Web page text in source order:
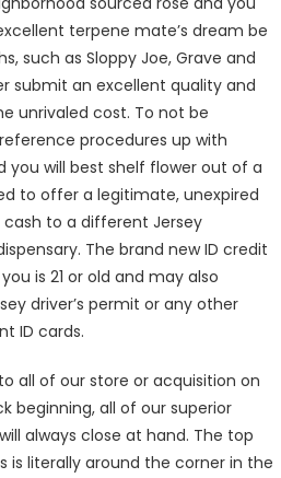
terpene mate’s dream be
such as Sloppy Joe, Grave and
submit an excellent quality and
unrivaled cost. To not be
procedures up with
you will best shelf flower out of a
to offer a legitimate, unexpired
to a different Jersey
The brand new ID credit
is 21 or old and may also
driver’s permit or any other
ID cards.
all of our store or acquisition on
beginning, all of our superior
always close at hand. The top
is literally around the corner in the